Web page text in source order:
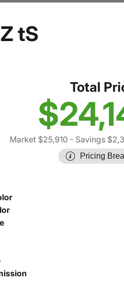
tS
Total
Market $25,910 - Savings
Pricing